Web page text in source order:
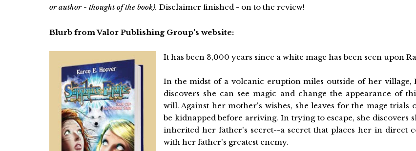
or author - thought of the book). Disclaimer finished - on to the review!
Blurb from Valor Publishing Group's website:
It has been 3,000 years since a white mage has been seen upon
In the midst of a volcanic eruption miles outside of her village,
discovers she can see magic and change the appearance of
will. Against her mother's wishes, she leaves for the mage trials
be kidnapped before arriving. In trying to escape, she discovers
inherited her father's secret--a secret that places her in direct
with her father's greatest enemy.